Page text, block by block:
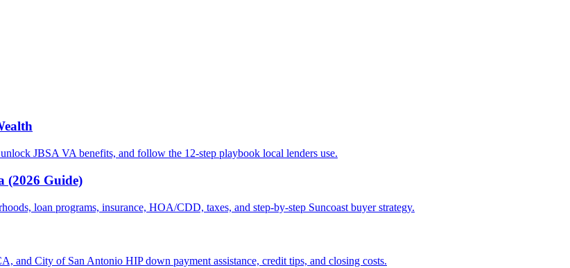
JBSA VA benefits, and follow the 12-step playbook local lenders use.
(2026 Guide)
loan programs, insurance, HOA/CDD, taxes, and step-by-step Suncoast buyer strategy.
City of San Antonio HIP down payment assistance, credit tips, and closing costs.